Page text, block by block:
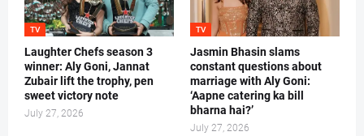
TV
Laughter Chefs season 3
winner: Aly Goni, Jannat
Zubair lift the trophy, pen
sweet victory note
July 27, 2026
TV
Jasmin Bhasin slams
constant questions about
marriage with Aly Goni:
‘Aapne catering ka bill
bharna hai?’
July 27, 2026